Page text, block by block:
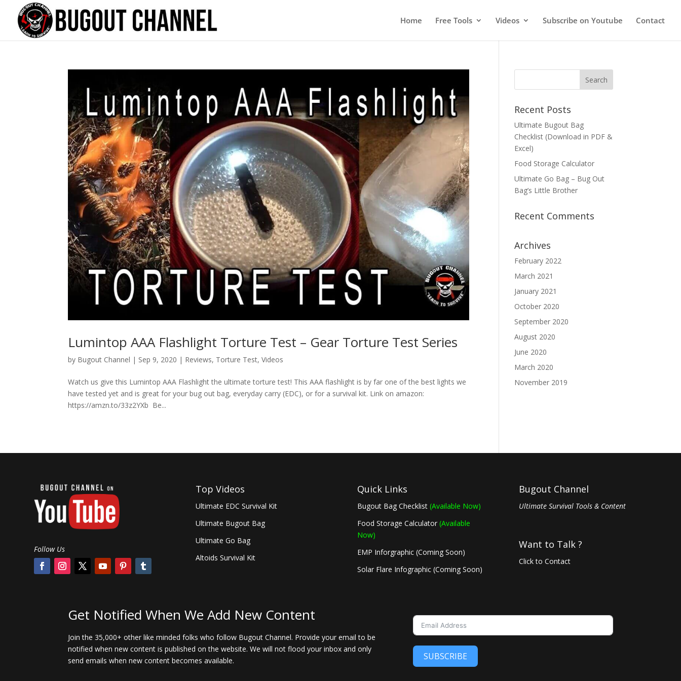
Home Free Tools Videos Subscribe on Youtube Contact
Lumintop AAA Flashlight Torture Test – Gear Torture Test Series
by Bugout Channel | Sep 9, 2020 | Reviews, Torture Test,Videos
Watch us give this Lumintop AAA Flashlight the ultimate torture test! This AAA flashlight is by far one of the best lights we
have tested yet and is great for your bug out bag, everyday carry (EDC), or for a survival kit. Link on amazon:
https://amzn.to/33z2YXb Be...
Recent Posts
Ultimate Bugout Bag
Checklist (Download in PDF &
Excel)
Food Storage Calculator
Ultimate Go Bag – Bug Out
Bag’s Little Brother
Recent Comments
Archives
February 2022
March 2021
January 2021
October 2020
September 2020
August 2020
June 2020
March 2020
November 2019
Follow Us
Top Videos
Ultimate EDC Survival Kit
Ultimate Bugout Bag
Ultimate Go Bag
Altoids Survival Kit
Quick Links
Bugout Bag Checklist(Available Now)
Food Storage Calculator(Available
Now)
EMP Inforgraphic (Coming Soon)
Solar Flare Infographic (Coming Soon)
Bugout Channel
Ultimate Survival Tools & Content
Want to Talk ?
Click to Contact
Get Notified When We Add New Content
Join the 35,000+ other like minded folks who follow Bugout Channel. Provide your email to be
notified when new content is published on the website. We will not flood your inbox and only
send emails when new content becomes available.
SUBSCRIBE